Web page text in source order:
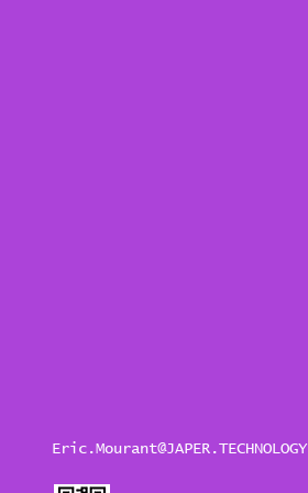
Eric.Mourant@JAPER.TECHNOLOGY